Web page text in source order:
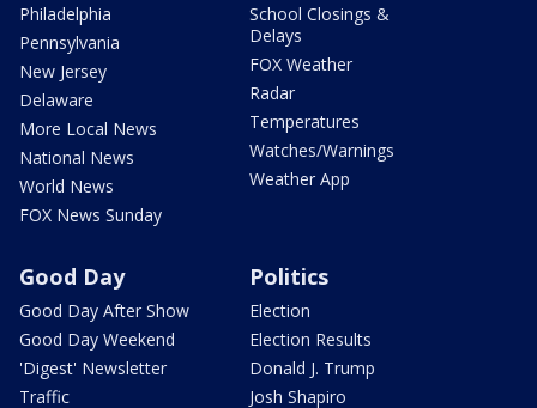
Philadelphia
Pennsylvania
New Jersey
Delaware
More Local News
National News
World News
FOX News Sunday
School Closings &
Delays
FOX Weather
Radar
Temperatures
Watches/Warnings
Weather App
Good Day
Good Day After Show
Good Day Weekend
'Digest' Newsletter
Traffic
Politics
Election
Election Results
Donald J. Trump
Josh Shapiro